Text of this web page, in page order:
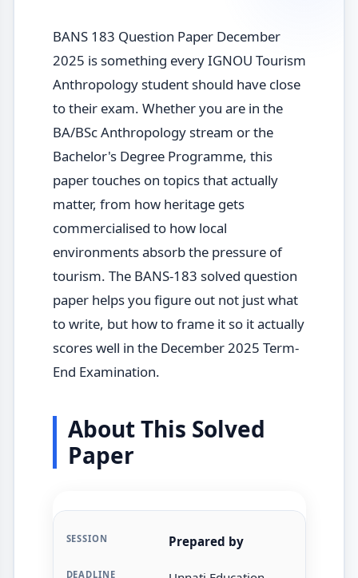
BANS 183 Question Paper December
2025 is something every IGNOU Tourism
Anthropology student should have close
to their exam. Whether you are in the
BA/BSc Anthropology stream or the
Bachelor's Degree Programme, this
paper touches on topics that actually
matter, from how heritage gets
commercialised to how local
environments absorb the pressure of
tourism. The BANS-183 solved question
paper helps you figure out not just what
to write, but how to frame it so it actually
scores well in the December 2025 Term-
End Examination.
About This Solved
Paper
Prepared by